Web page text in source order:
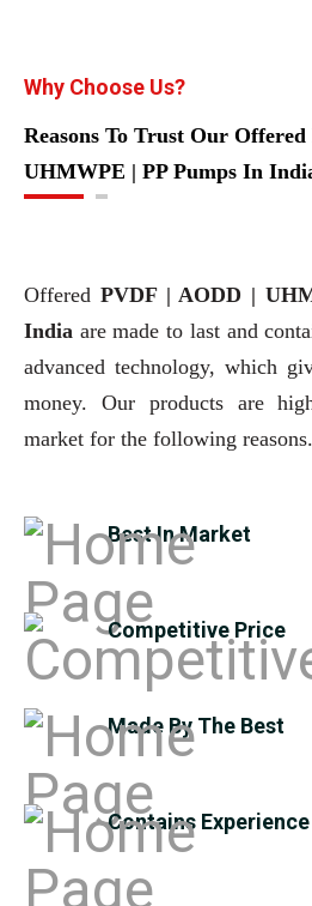
Why Choose Us?
Reasons To Trust Our
UHMWPE | PP Pumps In
Offered PVDF | AODD |
India are made to last and
advanced technology, which
money. Our products are
market for the following reasons.
Best In Market
Competitive Price
Made By The Best
Contains